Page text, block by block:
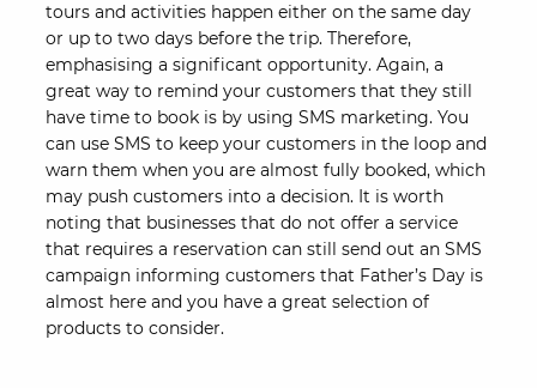
tours and activities happen either on the same day
or up to two days before the trip. Therefore,
emphasising a significant opportunity. Again, a
great way to remind your customers that they still
have time to book is by using SMS marketing. You
can use SMS to keep your customers in the loop and
warn them when you are almost fully booked, which
may push customers into a decision. It is worth
noting that businesses that do not offer a service
that requires a reservation can still send out an SMS
campaign informing customers that Father’s Day is
almost here and you have a great selection of
products to consider.